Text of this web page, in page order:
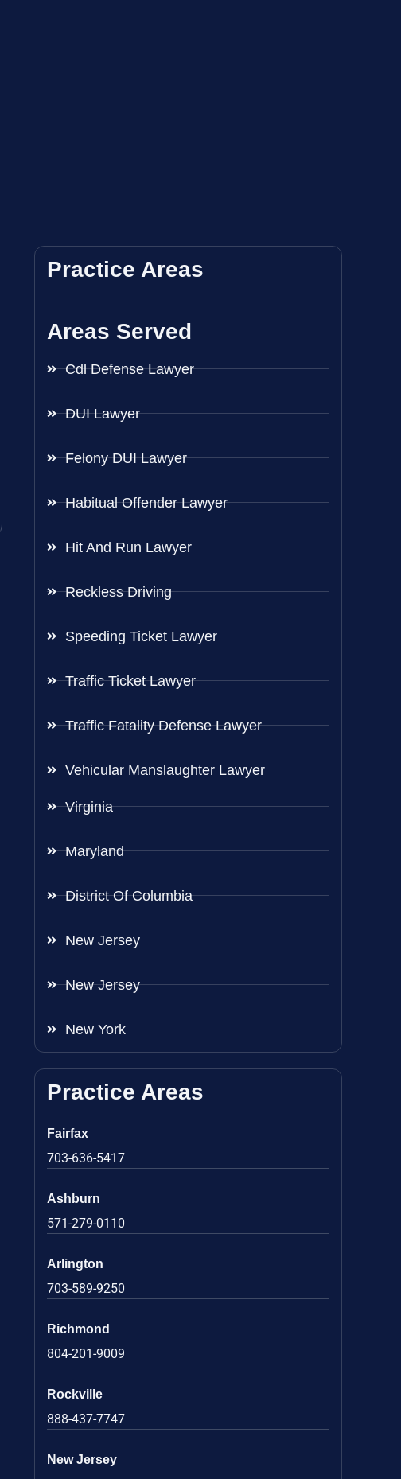
Practice Areas
Areas Served
Cdl Defense Lawyer
DUI Lawyer
Felony DUI Lawyer
Habitual Offender Lawyer
Hit And Run Lawyer
Reckless Driving
Speeding Ticket Lawyer
Traffic Ticket Lawyer
Traffic Fatality Defense Lawyer
Vehicular Manslaughter Lawyer
Virginia
Maryland
District Of Columbia
New Jersey
New Jersey
New York
Practice Areas
Fairfax
703-636-5417
Ashburn
571-279-0110
Arlington
703-589-9250
Richmond
804-201-9009
Rockville
888-437-7747
New Jersey